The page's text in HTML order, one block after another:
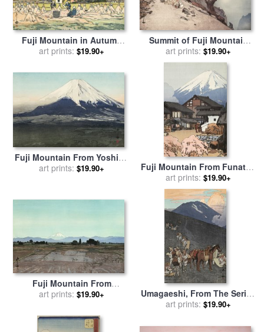
Fuji Mountain in Autumn
(aki), From The Series Ten
salebyHiroshi Yoshida
art prints: $19.90+
Summit of Fuji Mountain
(sancho, Tsurugiga Mine),
From The Series Ten Views
of Fuji (fuji Jikkei) for sale
by
Hiroshi Yoshida
art prints: $19.90+
Fuji Mountain From Yoshida
(yoshida Mura), From The
Yoshida
art prints: $19.90+
Fuji Mountain From Funatsu
(funatsu), From The Series
Ten Views of Fuji (fuji
Jikkei) for salebyHiroshi
Yoshida
art prints: $19.90+
Fuji Mountain From
Musashino (musashino),
of Fuji (fuji Jikkei) for sale
byHiroshi Yoshida
art prints: $19.90+
Umagaeshi, From The Series
Ten Views of Fuji (fuji
Yoshida
art prints: $19.90+